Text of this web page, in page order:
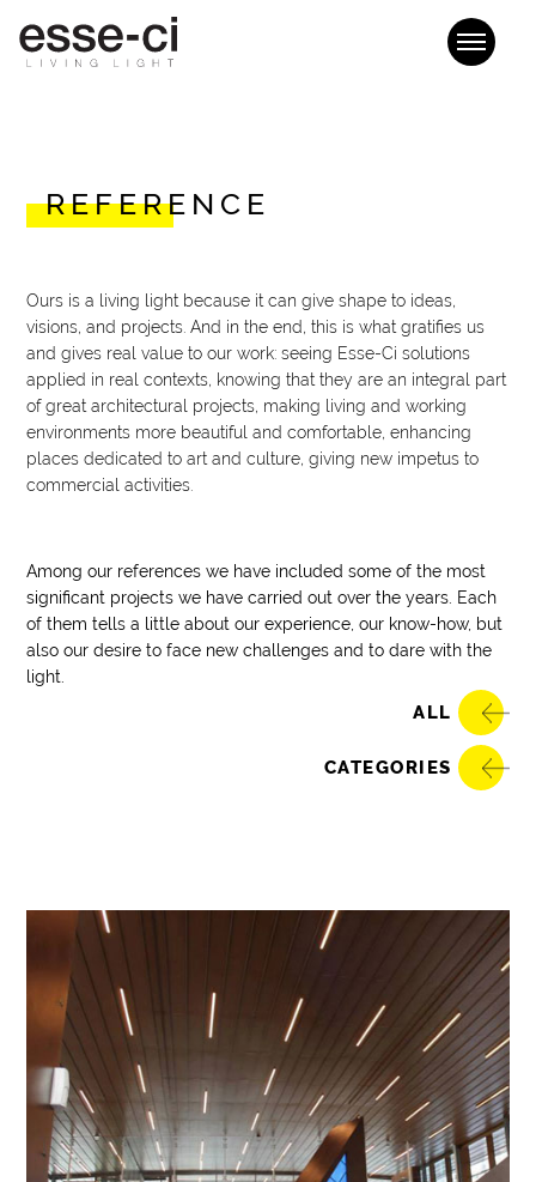
REFERENCE
Ours is a living light because it can give shape to ideas,
visions, and projects. And in the end, this is what gratifies us
and gives real value to our work: seeing Esse-Ci solutions
applied in real contexts, knowing that they are an integral part
of great architectural projects, making living and working
environments more beautiful and comfortable, enhancing
places dedicated to art and culture, giving new impetus to
commercial activities.
Among our references we have included some of the most
significant projects we have carried out over the years. Each
of them tells a little about our experience, our know-how, but
also our desire to face new challenges and to dare with the
light.
ALL
CATEGORIES